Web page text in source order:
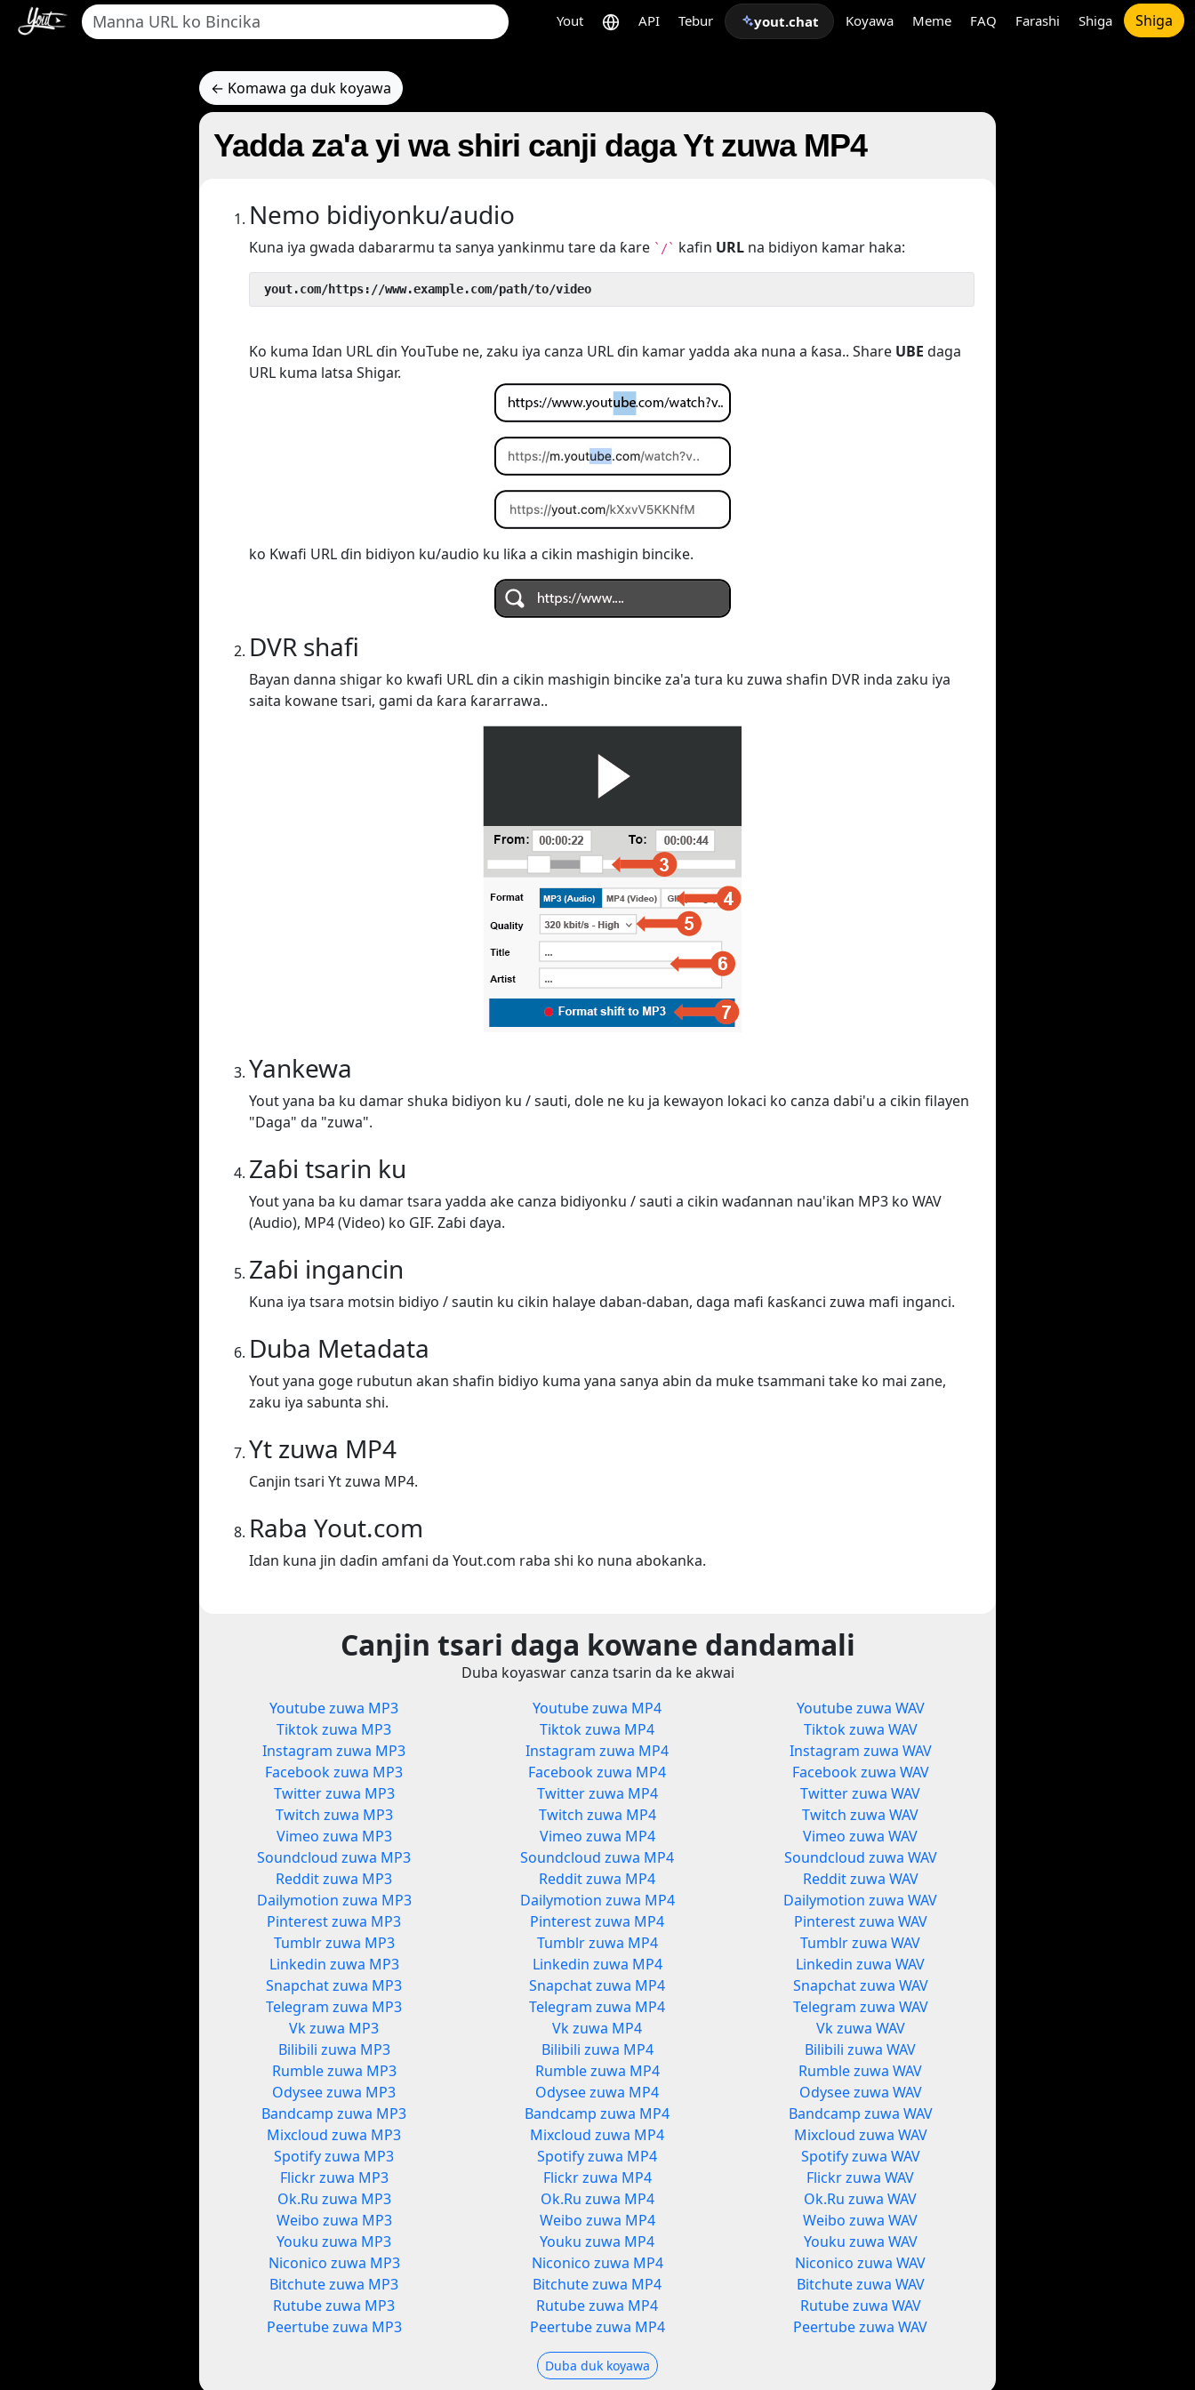
Yout API Tebur yout.chat Koyawa Meme FAQ Farashi Shiga Shiga
← Komawa ga duk koyawa
Yadda za'a yi wa shiri canji daga Yt zuwa MP4
Nemo bidiyonku/audio
Kuna iya gwada dabararmu ta sanya yankinmu tare da ƙare `/` kafin URL na bidiyon kamar haka:
yout.com/https://www.example.com/path/to/video
Ko kuma Idan URL ɗin YouTube ne, zaku iya canza URL ɗin kamar yadda aka nuna a ƙasa.. Share UBE daga
URL kuma latsa Shigar.
ko Kwafi URL ɗin bidiyon ku/audio ku liƙa a cikin mashigin bincike.
DVR shafi
Bayan danna shigar ko kwafi URL ɗin a cikin mashigin bincike za'a tura ku zuwa shafin DVR inda zaku iya
saita kowane tsari, gami da ƙara ƙararrawa..
Yankewa
Yout yana ba ku damar shuka bidiyon ku / sauti, dole ne ku ja kewayon lokaci ko canza dabi'u a cikin filayen
"Daga" da "zuwa".
Zaɓi tsarin ku
Yout yana ba ku damar tsara yadda ake canza bidiyonku / sauti a cikin waɗannan nau'ikan MP3 ko WAV
(Audio), MP4 (Video) ko GIF. Zaɓi ɗaya.
Zaɓi ingancin
Kuna iya tsara motsin bidiyo / sautin ku cikin halaye daban-daban, daga mafi ƙasƙanci zuwa mafi inganci.
Duba Metadata
Yout yana goge rubutun akan shafin bidiyo kuma yana sanya abin da muke tsammani take ko mai zane,
zaku iya sabunta shi.
Yt zuwa MP4
Canjin tsari Yt zuwa MP4.
Raba Yout.com
Idan kuna jin daɗin amfani da Yout.com raba shi ko nuna abokanka.
Canjin tsari daga kowane dandamali
Duba koyaswar canza tsarin da ke akwai
Youtube zuwa MP3
Tiktok zuwa MP3
Instagram zuwa MP3
Facebook zuwa MP3
Twitter zuwa MP3
Twitch zuwa MP3
Vimeo zuwa MP3
Soundcloud zuwa MP3
Reddit zuwa MP3
Dailymotion zuwa MP3
Pinterest zuwa MP3
Tumblr zuwa MP3
Linkedin zuwa MP3
Snapchat zuwa MP3
Telegram zuwa MP3
Vk zuwa MP3
Bilibili zuwa MP3
Rumble zuwa MP3
Odysee zuwa MP3
Bandcamp zuwa MP3
Mixcloud zuwa MP3
Spotify zuwa MP3
Flickr zuwa MP3
Ok.Ru zuwa MP3
Weibo zuwa MP3
Youku zuwa MP3
Niconico zuwa MP3
Bitchute zuwa MP3
Rutube zuwa MP3
Peertube zuwa MP3
Youtube zuwa MP4
Tiktok zuwa MP4
Instagram zuwa MP4
Facebook zuwa MP4
Twitter zuwa MP4
Twitch zuwa MP4
Vimeo zuwa MP4
Soundcloud zuwa MP4
Reddit zuwa MP4
Dailymotion zuwa MP4
Pinterest zuwa MP4
Tumblr zuwa MP4
Linkedin zuwa MP4
Snapchat zuwa MP4
Telegram zuwa MP4
Vk zuwa MP4
Bilibili zuwa MP4
Rumble zuwa MP4
Odysee zuwa MP4
Bandcamp zuwa MP4
Mixcloud zuwa MP4
Spotify zuwa MP4
Flickr zuwa MP4
Ok.Ru zuwa MP4
Weibo zuwa MP4
Youku zuwa MP4
Niconico zuwa MP4
Bitchute zuwa MP4
Rutube zuwa MP4
Peertube zuwa MP4
Youtube zuwa WAV
Tiktok zuwa WAV
Instagram zuwa WAV
Facebook zuwa WAV
Twitter zuwa WAV
Twitch zuwa WAV
Vimeo zuwa WAV
Soundcloud zuwa WAV
Reddit zuwa WAV
Dailymotion zuwa WAV
Pinterest zuwa WAV
Tumblr zuwa WAV
Linkedin zuwa WAV
Snapchat zuwa WAV
Telegram zuwa WAV
Vk zuwa WAV
Bilibili zuwa WAV
Rumble zuwa WAV
Odysee zuwa WAV
Bandcamp zuwa WAV
Mixcloud zuwa WAV
Spotify zuwa WAV
Flickr zuwa WAV
Ok.Ru zuwa WAV
Weibo zuwa WAV
Youku zuwa WAV
Niconico zuwa WAV
Bitchute zuwa WAV
Rutube zuwa WAV
Peertube zuwa WAV
Duba duk koyawa